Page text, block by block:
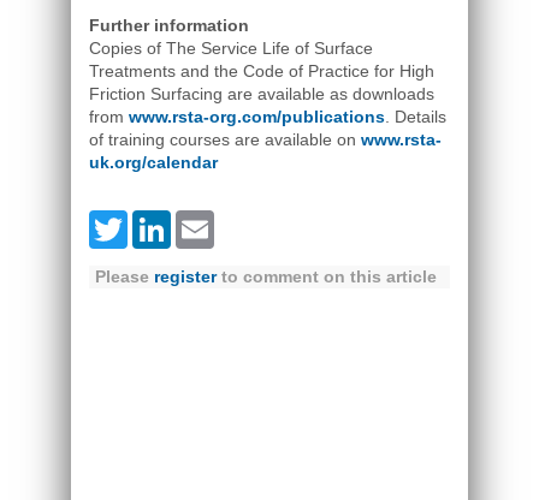
Further information
Copies of The Service Life of Surface
Treatments and the Code of Practice for High
Friction Surfacing are available as downloads
from www.rsta-org.com/publications. Details
of training courses are available on www.rsta-
uk.org/calendar
TwitterLinkedIn
Please registerto comment on this article